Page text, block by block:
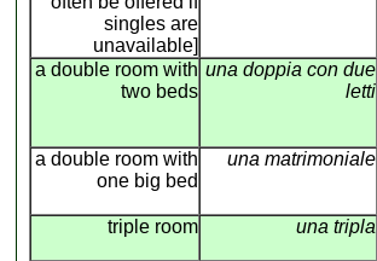
singles are
unavailable]
a double room with
two beds
una doppia con due
letti
a double room with
one big bed
una matrimoniale
triple room
una tripla